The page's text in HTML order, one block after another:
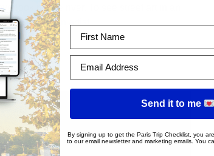
the river. To see street art in an
led by an artist.
Send it to me
By signing up to get the Paris Trip Checklist, you
to our email newsletter and marketing emails. You